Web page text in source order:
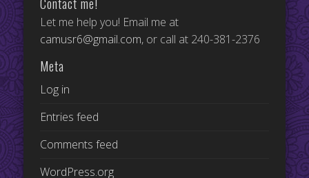
Let me help you! Email me at
camusr6@gmail.com, or call at 240-381-2376
Meta
Log in
Entries feed
Comments feed
WordPress.org